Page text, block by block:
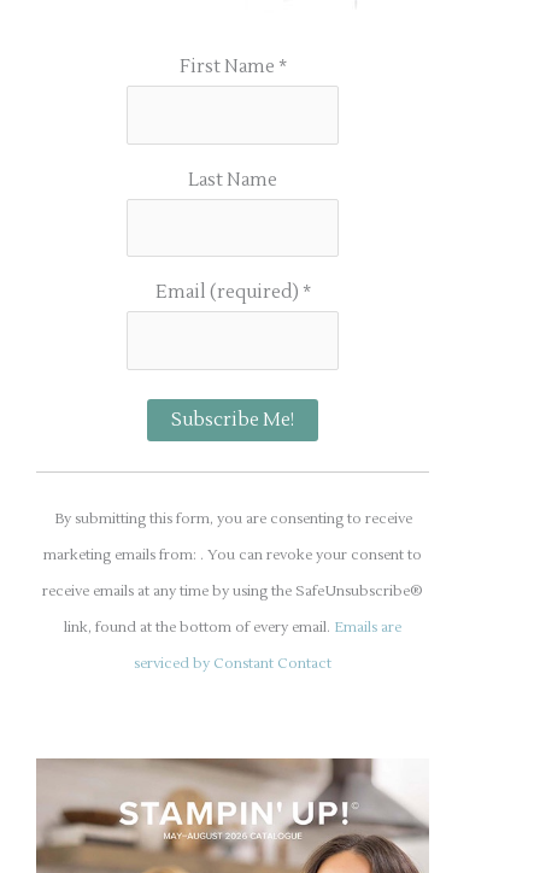
First Name *
Last Name
Email (required) *
C
n
s
C
n
By submitting this form, you are consenting to receive
marketing emails from: . You can revoke your consent to
receive emails at any time by using the SafeUnsubscribe®
link, found at the bottom of every email. Emails are
serviced by Constant Contact